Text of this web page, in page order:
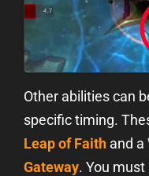
Other abilities can
specific timing.
Leap of Faith and a
Gateway. You